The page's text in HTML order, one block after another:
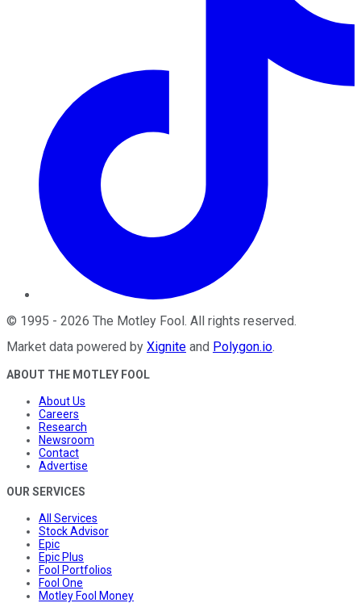
© 1995 - 2026 The Motley Fool. All rights reserved.
Market data powered by Xignite and Polygon.io.
ABOUT THE MOTLEY FOOL
About Us
Careers
Research
Newsroom
Contact
Advertise
OUR SERVICES
All Services
Stock Advisor
Epic
Epic Plus
Fool Portfolios
Fool One
Motley Fool Money